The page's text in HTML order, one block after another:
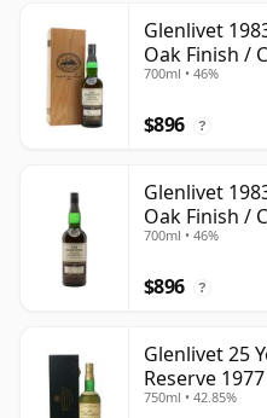
Glenlivet
Oak Finish /
700ml • 46%
$896 ?
Glenlivet
Oak Finish /
700ml • 46%
$896 ?
Glenlivet 25
Reserve
Case
750ml • 42.85%